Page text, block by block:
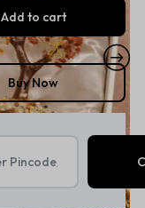
Add to cart
Buy Now